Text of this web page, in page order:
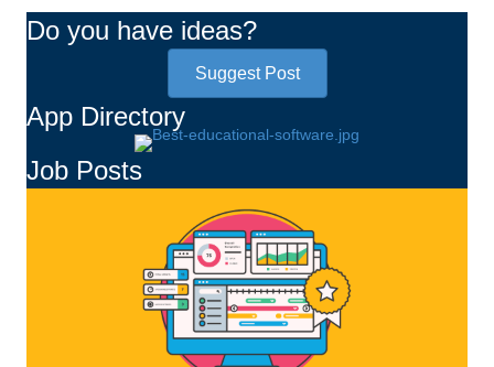
Do you have ideas?
Suggest Post
App Directory
Job Posts